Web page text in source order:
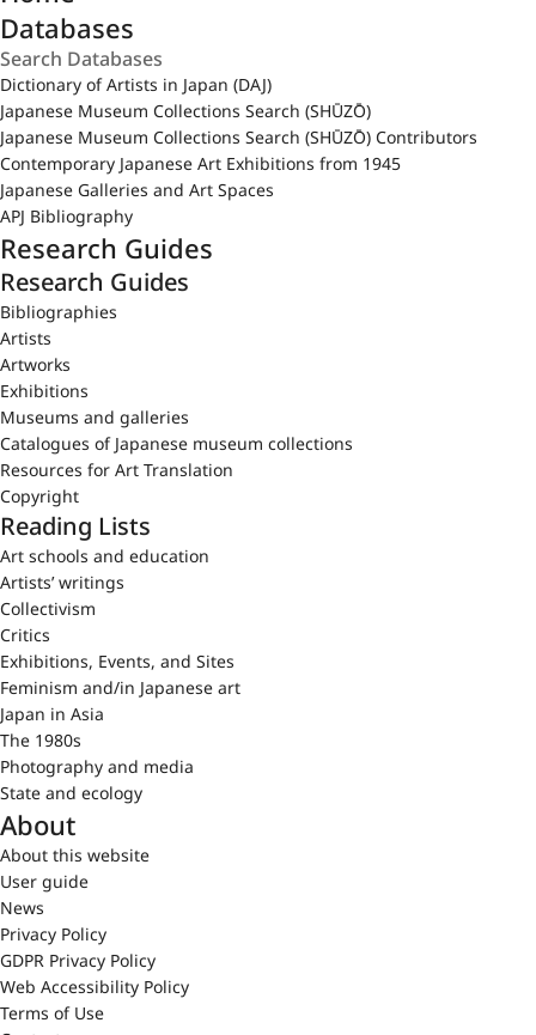
Databases
Dictionary of Artists in Japan (DAJ)
Japanese Museum Collections Search (SHŪZŌ)
Japanese Museum Collections Search (SHŪZŌ) Contributors
Contemporary Japanese Art Exhibitions from 1945
Japanese Galleries and Art Spaces
APJ Bibliography
Research Guides
Research Guides
Bibliographies
Artists
Artworks
Exhibitions
Museums and galleries
Catalogues of Japanese museum collections
Resources for Art Translation
Copyright
Reading Lists
Art schools and education
Artists’ writings
Collectivism
Critics
Exhibitions, Events, and Sites
Feminism and/in Japanese art
Japan in Asia
The 1980s
Photography and media
State and ecology
About
About this website
User guide
News
Privacy Policy
GDPR Privacy Policy
Web Accessibility Policy
Terms of Use